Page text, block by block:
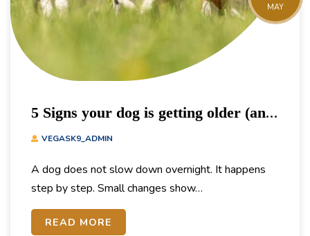
MAY
5 Signs your dog is getting older (and
how to adjust their exercise)
VEGASK9_ADMIN
A dog does not slow down overnight. It happens
step by step. Small changes show…
READ MORE